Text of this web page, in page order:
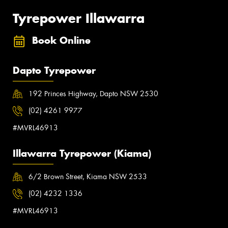
Tyrepower Illawarra
Book Online
Dapto Tyrepower
192 Princes Highway, Dapto NSW 2530
(02) 4261 9977
#MVRL46913
Illawarra Tyrepower (Kiama)
6/2 Brown Street, Kiama NSW 2533
(02) 4232 1336
#MVRL46913